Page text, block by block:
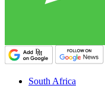
South Africa